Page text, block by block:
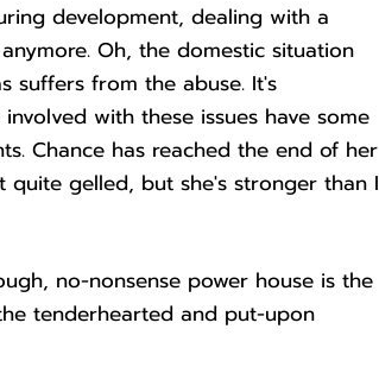
development, dealing with a
Oh, the domestic situation
suffers from the abuse. It's
with these issues have some
Chance has reached the end of her
quite gelled, but she's stronger than I
no-nonsense power house is the
tenderhearted and put-upon